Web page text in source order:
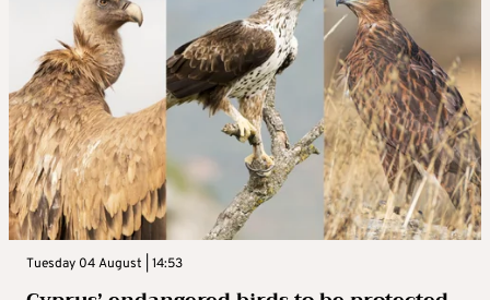
Tuesday 04 August | 14:53